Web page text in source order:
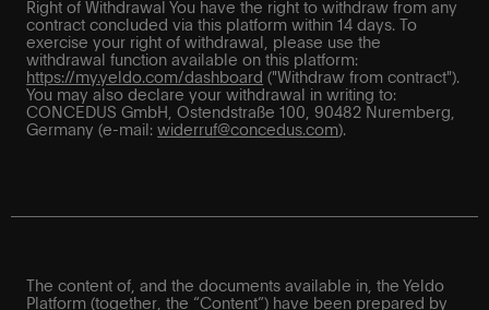
Right of Withdrawal You have the right to withdraw from any
contract concluded via this platform within 14 days. To
exercise your right of withdrawal, please use the
withdrawal function available on this platform:
https://my.yeldo.com/dashboard ("Withdraw from contract").
You may also declare your withdrawal in writing to:
CONCEDUS GmbH, Ostendstraße 100, 90482 Nuremberg,
Germany (e-mail:widerruf@concedus.com).
The content of, and the documents available in, the Yeldo
Platform (together, the “Content”) have been prepared by